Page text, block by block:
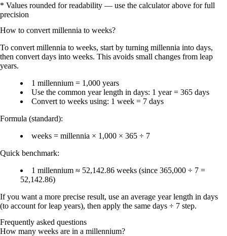
* Values rounded for readability — use the calculator above for full
precision
How to convert millennia to weeks?
To convert millennia to weeks, start by turning millennia into days,
then convert days into weeks. This avoids small changes from leap
years.
1 millennium = 1,000 years
Use the common year length in days: 1 year = 365 days
Convert to weeks using: 1 week = 7 days
Formula (standard):
weeks = millennia × 1,000 × 365 ÷ 7
Quick benchmark:
1 millennium ≈ 52,142.86 weeks (since 365,000 ÷ 7 =
52,142.86)
If you want a more precise result, use an average year length in days
(to account for leap years), then apply the same days ÷ 7 step.
Frequently asked questions
How many weeks are in a millennium?